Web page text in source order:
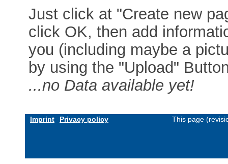
Just click at "Create new
click OK, then add
you (including maybe a
by using the "Upload"
...no Data available yet!
Imprint Privacy policy This page